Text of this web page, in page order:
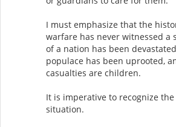
I must emphasize that the
warfare has never witnessed a
of a nation has been
populace has been uprooted,
casualties are children.
It is imperative to recognize
situation.